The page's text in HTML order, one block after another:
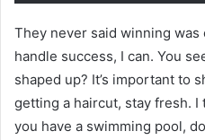
They never said winning was
handle success, I can. You
shaped up? It’s important to
getting a haircut, stay fresh.
you have a swimming pool,